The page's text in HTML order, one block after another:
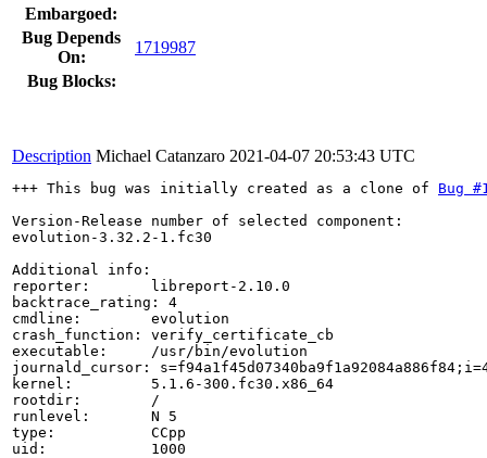
Embargoed:
Bug Depends
On:
1719987
Bug Blocks:
Description Michael Catanzaro 2021-04-07 20:53:43 UTC
+++ This bug was initially created as a clone of Bug
Version-Release number of selected component:
evolution-3.32.2-1.fc30
Additional info:
reporter:       libreport-2.10.0
backtrace_rating: 4
cmdline:        evolution
crash_function: verify_certificate_cb
executable:     /usr/bin/evolution
journald_cursor:
kernel:         5.1.6-300.fc30.x86_64
rootdir:        /
runlevel:       N 5
type:           CCpp
uid:            1000